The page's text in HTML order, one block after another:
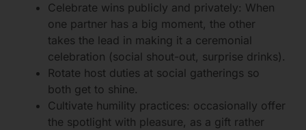
Celebrate wins publicly and privately: When
one partner has a big moment, the other
takes the lead in making it a ceremonial
celebration (social shout-out, surprise drinks).
Rotate host duties at social gatherings so
both get to shine.
Cultivate humility practices: occasionally offer
the spotlight with pleasure, as a gift rather